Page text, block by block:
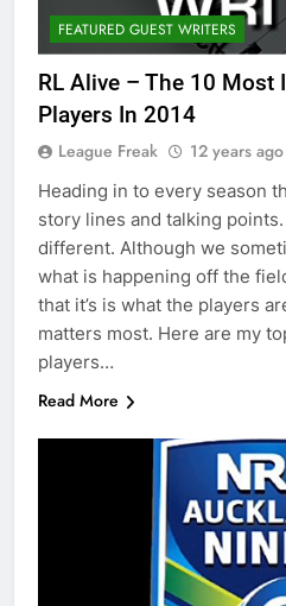
FEATURED GUEST WRITERS
RL Alive – The 10 Most
Players In 2014
League Freak 12 years ago
Heading in to every season
story lines and talking
different. Although we
what is happening off the
that it’s is what the players
matters most. Here are my
players…
Read More